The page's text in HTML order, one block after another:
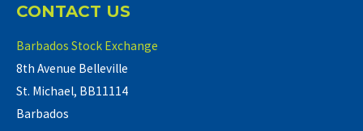
CONTACT US
Barbados Stock Exchange
8th Avenue Belleville
St. Michael, BB11114
Barbados